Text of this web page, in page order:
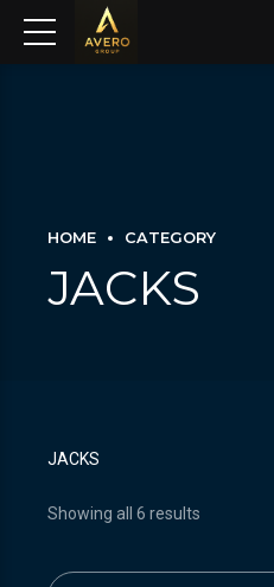
HOME CATEGORY
JACKS
JACKS
Showing all 6 results